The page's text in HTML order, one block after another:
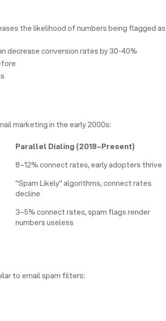
the likelihood of numbers being flagged as
decrease conversion rates by 30-40%
marketing in the early 2000s:
Parallel Dialing (2018–Present)
8–12% connect rates, early adopters thrive
"Spam Likely" algorithms, connect rates
decline
3–5% connect rates, spam flags render
numbers useless
to email spam filters: